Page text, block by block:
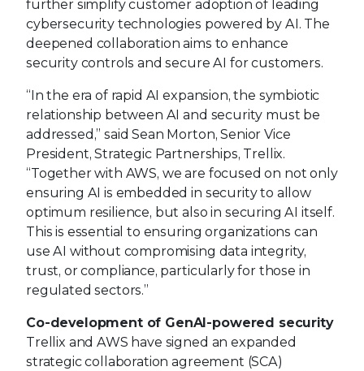
further simplify customer adoption of leading
cybersecurity technologies powered by AI. The
deepened collaboration aims to enhance
security controls and secure AI for customers.
“In the era of rapid AI expansion, the symbiotic
relationship between AI and security must be
addressed,” said Sean Morton, Senior Vice
President, Strategic Partnerships, Trellix.
“Together with AWS, we are focused on not only
ensuring AI is embedded in security to allow
optimum resilience, but also in securing AI itself.
This is essential to ensuring organizations can
use AI without compromising data integrity,
trust, or compliance, particularly for those in
regulated sectors.”
Co-development of GenAI-powered security
Trellix and AWS have signed an expanded
strategic collaboration agreement (SCA)